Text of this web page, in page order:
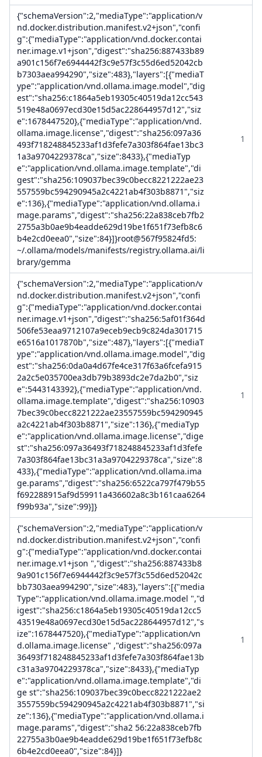
{"schemaVersion":2,"mediaType":"application/v
nd.docker.distribution.manifest.v2+json","confi
g":{"mediaType":"application/vnd.docker.contai
ner.image.v1+json","digest":"sha256:887433b89
a901c156f7e6944442f3c9e57f3c55d6ed52042cb
b7303aea994290","size":483},"layers":[{"mediaT
ype":"application/vnd.ollama.image.model","dig
est":"sha256:c1864a5eb19305c40519da12cc543
519e48a0697ecd30e15d5ac228644957d12","siz
e":1678447520},{"mediaType":"application/vnd.
ollama.image.license","digest":"sha256:097a36
493f718248845233af1d3fefe7a303f864fae13bc3
1a3a9704229378ca","size":8433},{"mediaTyp
e":"application/vnd.ollama.image.template","di
gest":"sha256:109037bec39c0becc8221222ae23
557559bc594290945a2c4221ab4f303b8871","siz
e":136},{"mediaType":"application/vnd.ollama.i
mage.params","digest":"sha256:22a838ceb7fb2
2755a3b0ae9b4eadde629d19be1f651f73efb8c6
b4e2cd0eea0","size":84}]}root@567f95824fd5:
~/.ollama/models/manifests/registry.ollama.ai/li
brary/gemma
1
{"schemaVersion":2,"mediaType":"application/v
nd.docker.distribution.manifest.v2+json","confi
g":{"mediaType":"application/vnd.docker.contai
ner.image.v1+json","digest":"sha256:5af01f364d
506fe53eaa9712107a9eceb9ecb9c824da301715
e6516a1017870b","size":487},"layers":[{"mediaT
ype":"application/vnd.ollama.image.model","dig
est":"sha256:0da0a4d67fe4ce317f63a6fcefa915
2a2c5e035700ea3db79b3893dc2e7da2b0","siz
e":5443143392},{"mediaType":"application/vnd.
ollama.image.template","digest":"sha256:10903
7bec39c0becc8221222ae23557559bc594290945
a2c4221ab4f303b8871","size":136},{"mediaTyp
e":"application/vnd.ollama.image.license","dige
st":"sha256:097a36493f718248845233af1d3fefe
7a303f864fae13bc31a3a9704229378ca","size":8
433},{"mediaType":"application/vnd.ollama.ima
ge.params","digest":"sha256:6522ca797f479b55
f692288915af9d59911a436602a8c3b161caa6264
f99b93a","size":99}]}
1
{"schemaVersion":2,"mediaType":"application/v
nd.docker.distribution.manifest.v2+json","confi
g":{"mediaType":"application/vnd.docker.contai
ner.image.v1+json ","digest":"sha256:887433b8
9a901c156f7e6944442f3c9e57f3c55d6ed52042c
bb7303aea994290","size":483},"layers":[{"media
Type":"application/vnd.ollama.image.model ","d
igest":"sha256:c1864a5eb19305c40519da12cc5
43519e48a0697ecd30e15d5ac228644957d12","s
ize":1678447520},{"mediaType":"application/vn
d.ollama.image.license" ,"digest":"sha256:097a
36493f718248845233af1d3fefe7a303f864fae13b
c31a3a9704229378ca","size":8433},{"mediaTyp
e":"application/vnd.ollama.image.template","di
ge st":"sha256:109037bec39c0becc8221222ae2
3557559bc594290945a2c4221ab4f303b8871","si
ze":136},{"mediaType":"application/vnd.ollama.i
mage.params","digest":"sha2 56:22a838ceb7fb
22755a3b0ae9b4eadde629d19be1f651f73efb8c
6b4e2cd0eea0","size":84}]}
1